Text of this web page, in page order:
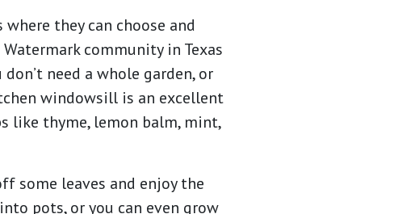
they can choose and
community in Texas
need a whole garden, or
windowsill is an excellent
like thyme, lemon balm, mint,
some leaves and enjoy the
pots, or you can even grow